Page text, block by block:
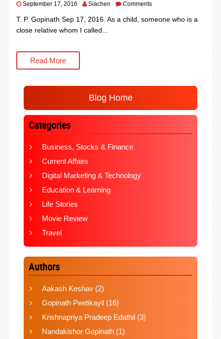
September 17, 2016 Siachen Comments
T. P. Gopinath Sep 17, 2016. As a child, someone who is a
close relative whom I called...
Read More
Blog Home
Categories
Business, Stocks & Finance
Current Affairs
Digital Marketing & Technology
Education & Learning
Life Stories
Movie Review
Travel
Authors
Aakash Keshav(2)
Gopinath Peetikayil(16)
Krishnapriya Pradeep Edathil(3)
Nandakishor Gopinath(1)